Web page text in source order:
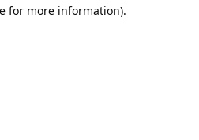
for more information).